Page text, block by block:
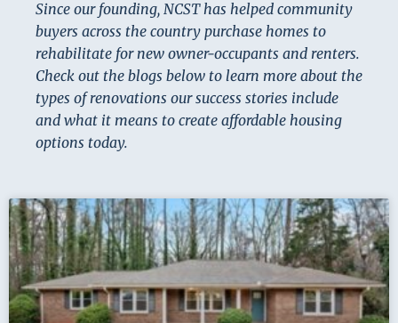
Since our founding, NCST has helped community
buyers across the country purchase homes to
rehabilitate for new owner-occupants and renters.
Check out the blogs below to learn more about the
types of renovations our success stories include
and what it means to create affordable housing
options today.